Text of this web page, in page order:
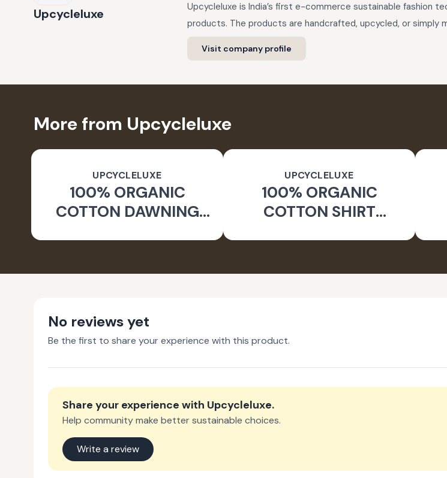
Upcycleluxe
Upcycleluxe is India’s first e-commerce sustainable fashion
products. The products are handcrafted, upcycled, or simply
Visit company profile
More from Upcycleluxe
UPCYCLELUXE
100% ORGANIC
COTTON DAWNING
UPCYCLELUXE
100% ORGANIC
COTTON SHIRT
No reviews yet
Be the first to share your experience with this product.
Share your experience with Upcycleluxe.
Help community make better sustainable choices.
Write a review